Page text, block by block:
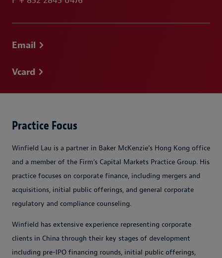
Email
Vcard
Practice Focus
Winfield Lau is a partner in Baker McKenzie's Hong Kong office
and a member of the Firm’s Capital Markets Practice Group. His
practice focuses on corporate finance, including mergers and
acquisitions, initial public offerings, and general corporate
regulatory and compliance counseling.
Winfield has extensive experience representing corporate
clients in China through their key stages of development
including pre-IPO financing rounds, initial public offerings,